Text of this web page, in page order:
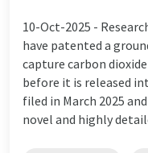
10-Oct-2025 -
have patented a
capture carbon
before it is released
filed in March 2025
novel and highly